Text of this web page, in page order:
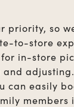
priority, so
to-store
in-store
can easily
members